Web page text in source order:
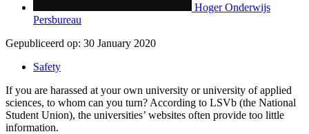
Hoger Onderwijs
Persbureau
Gepubliceerd op: 30 January 2020
Safety
If you are harassed at your own university or university of applied
sciences, to whom can you turn? According to LSVb (the National
Student Union), the universities’ websites often provide too little
information.